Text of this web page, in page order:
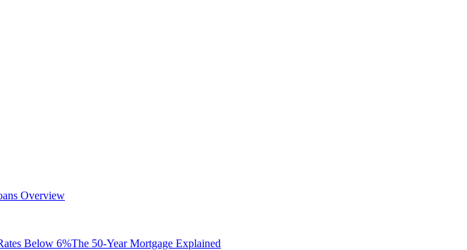
Overview
Below 6%The 50-Year Mortgage Explained